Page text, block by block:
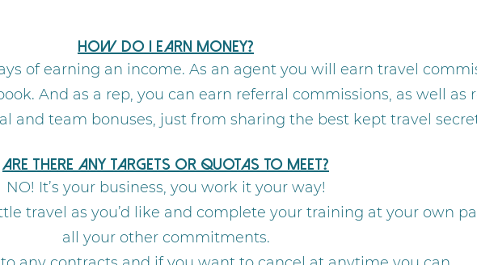
How do I earn money?
of earning an income. As an agent you will earn travel
And as a rep, you can earn referral commissions, as well as
and team bonuses, just from sharing the best kept travel
Are there any targets or quotas to meet?
NO! It’s your business, you work it your way!
travel as you’d like and complete your training at your own
all your other commitments.